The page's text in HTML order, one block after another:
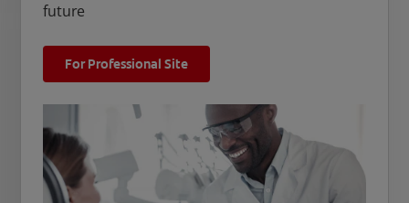
future
For Professional Site